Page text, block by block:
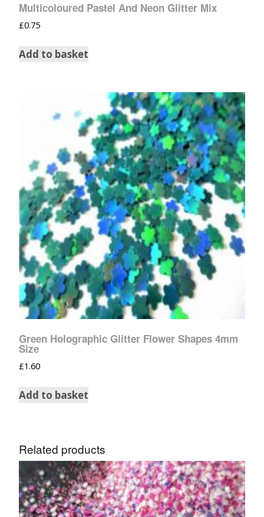
Multicoloured Pastel And Neon Glitter Mix
£0.75
Add to basket
Green Holographic Glitter Flower Shapes 4mm
Size
£1.60
Add to basket
Related products